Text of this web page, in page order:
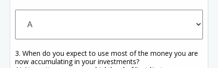
3. When do you expect to use most of the money you are
now accumulating in your investments?